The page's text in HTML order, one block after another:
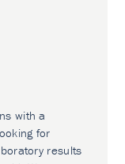
with a
for
results